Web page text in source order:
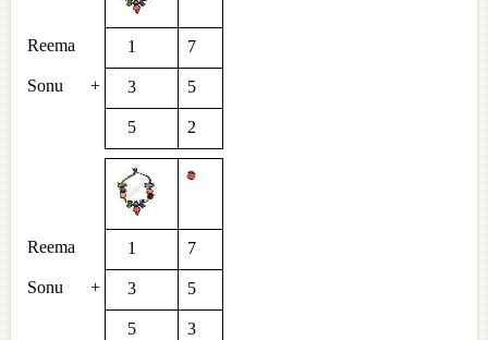
Reema 1 7
Sonu + 3 5
5 2
Reema 1 7
Sonu + 3 5
5 3